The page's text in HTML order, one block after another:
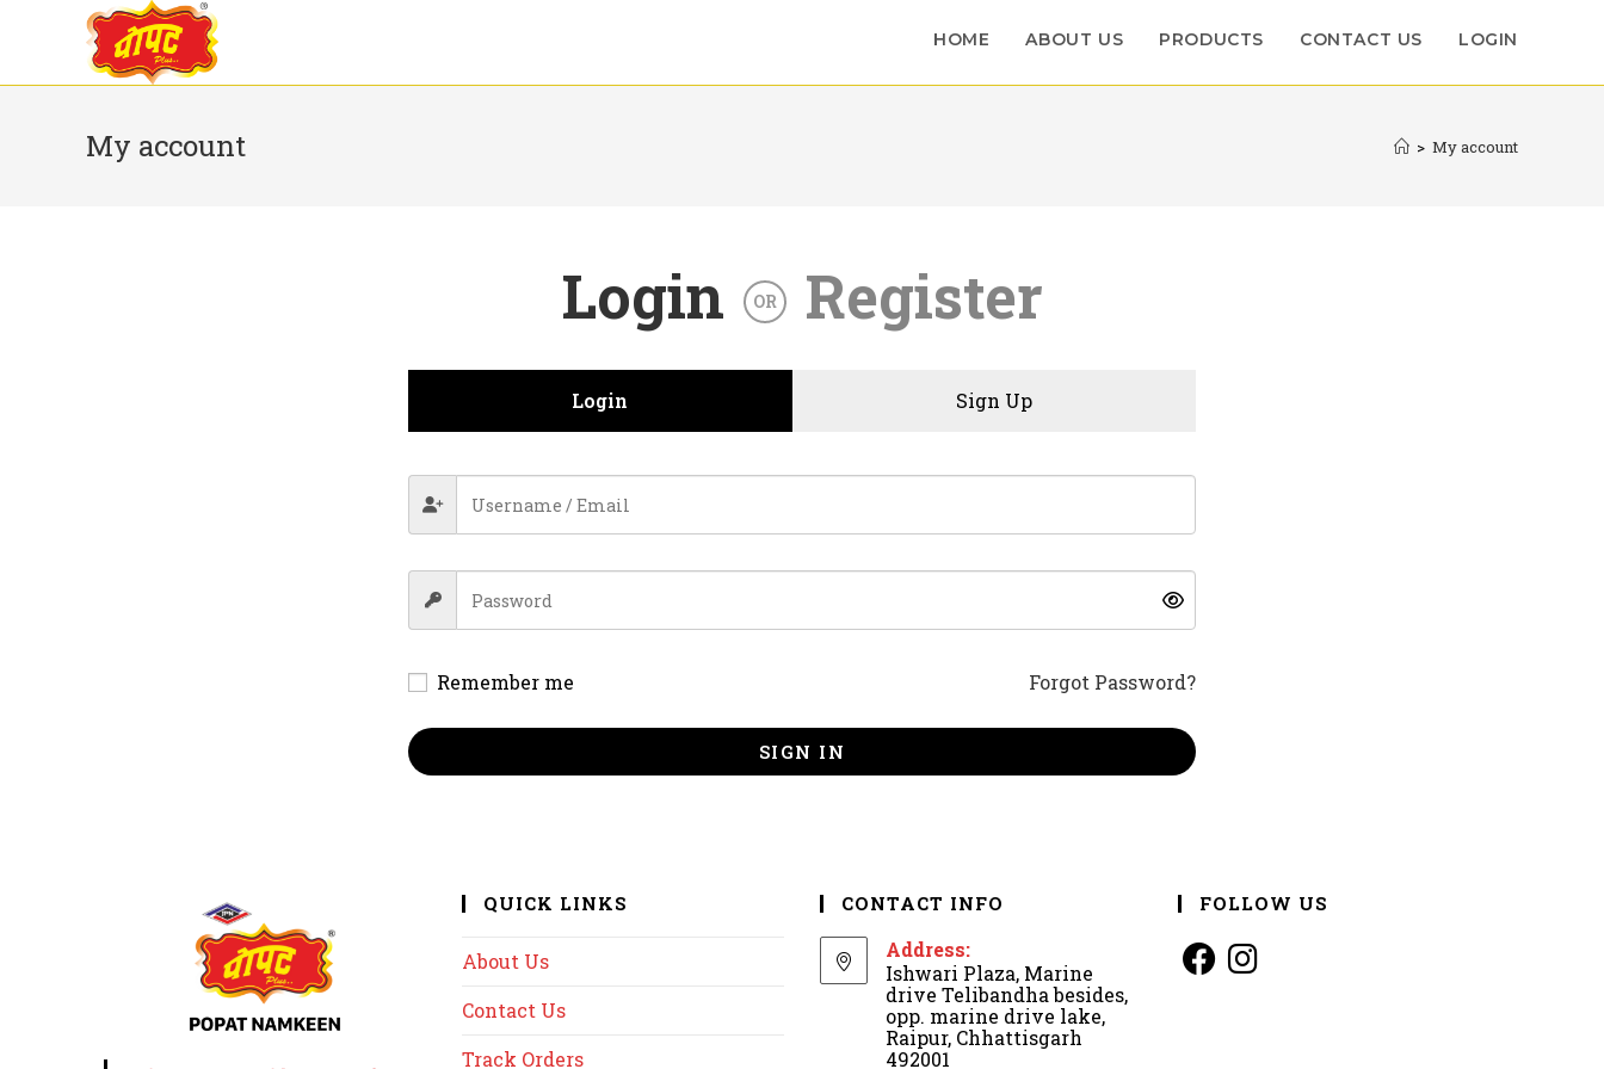
HOME ABOUT US PRODUCTS CONTACT US LOGIN
My account > My account
Login OR Register
Login Sign Up
Remember me Forgot Password?
SIGN IN
QUICK LINKS
About Us
Contact Us
Track Orders
CONTACT INFO
Address:
Ishwari Plaza, Marine
drive Telibandha besides,
opp. marine drive lake,
Raipur, Chhattisgarh
492001
FOLLOW US